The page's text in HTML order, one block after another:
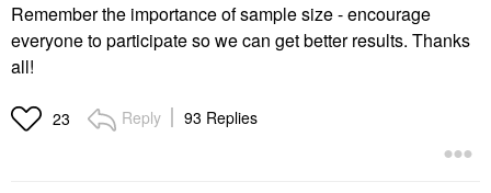
Remember the importance of sample size - encourage
everyone to participate so we can get better results. Thanks
all!
23 Reply 93 Replies